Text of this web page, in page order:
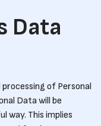
Data
of Personal
Data will be
way. This implies